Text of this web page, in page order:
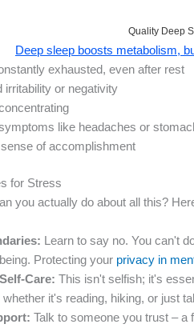
Quality Deep
Deep sleep boosts metabolism,
exhausted, even after rest
irritability or negativity
like headaches or
of accomplishment
for Stress
you actually do about all this?
Learn to say no. You can't
Protecting your privacy in
Care: This isn't selfish; it's
whether it's reading, hiking, or just
Talk to someone you trust – a